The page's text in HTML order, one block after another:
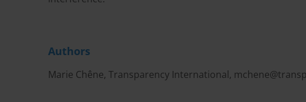
Authors
Marie Chêne, Transparency International,